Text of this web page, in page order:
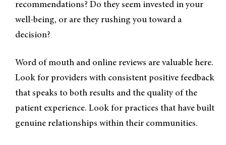
recommendations? Do they seem invested in your
well-being, or are they rushing you toward a
decision?
Word of mouth and online reviews are valuable here.
Look for providers with consistent positive feedback
that speaks to both results and the quality of the
patient experience. Look for practices that have built
genuine relationships within their communities.